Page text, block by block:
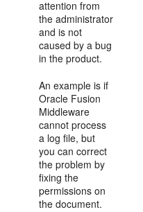
attention from
the administrator
and is not
caused by a bug
in the product.
An example is if
Oracle Fusion
Middleware
cannot process
a log file, but
you can correct
the problem by
fixing the
permissions on
the document.